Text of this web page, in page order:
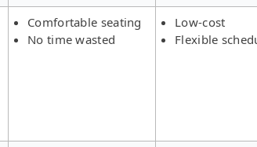
Comfortable seating
No time wasted
Low-cost
Flexible